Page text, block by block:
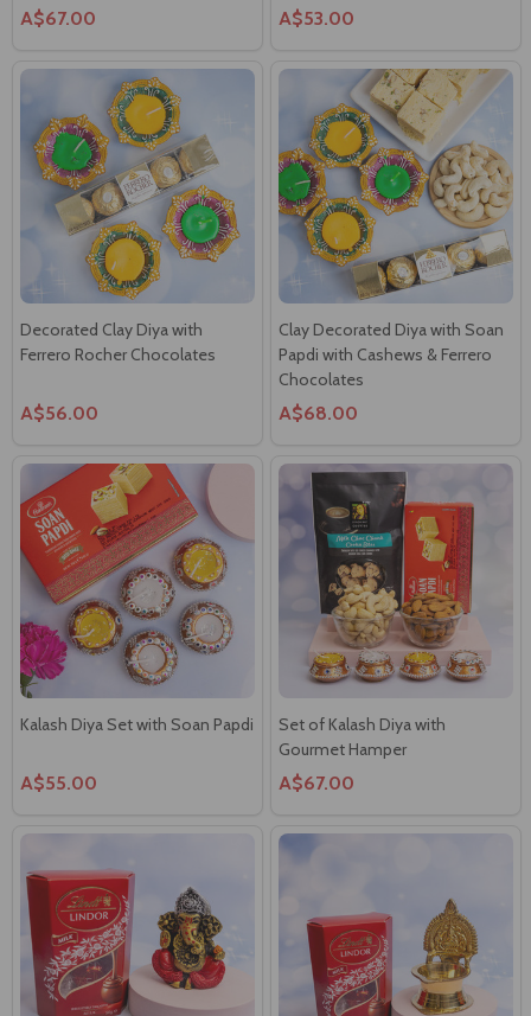
Decorated Clay Diya with
Ferrero Rocher Chocolates
A$56.00
Clay Decorated Diya with Soan
Papdi with Cashews & Ferrero
Chocolates
A$68.00
Kalash Diya Set with Soan Papdi
A$55.00
Set of Kalash Diya with
Gourmet Hamper
A$67.00